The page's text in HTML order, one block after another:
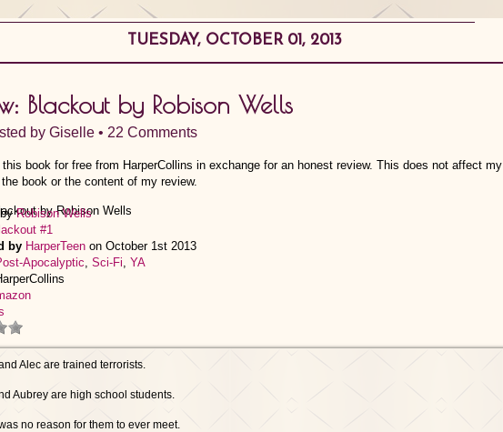
TUESDAY, OCTOBER 01, 2013
Blackout by Robison Wells
by Giselle • 22 Comments
this book for free from HarperCollins in exchange for an honest review. This does not affect my
book or the content of my review.
Robison Wells
#1
by HarperTeen on October 1st 2013
Apocalyptic, Sci-Fi, YA
Alec are trained terrorists.
Aubrey are high school students.
no reason for them to ever meet.